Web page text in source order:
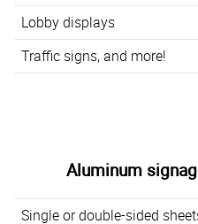
Lobby displays
Traffic signs, and more!
Aluminum
Single or double-sided